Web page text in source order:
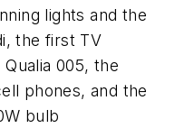
lights and the
the first TV
005, the
phones, and the
bulb